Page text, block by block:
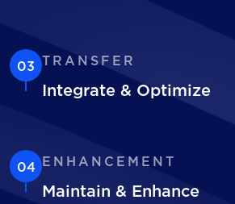
03 TRANSFER
Integrate & Optimize
04 ENHANCEMENT
Maintain & Enhance